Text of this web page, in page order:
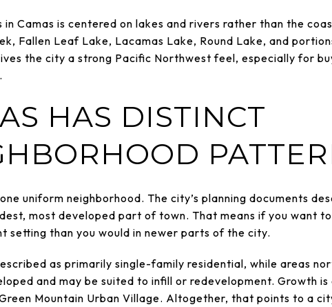
Camas is centered on lakes and rivers rather than the
Fallen Leaf Lake, Lacamas Lake, Round Lake, and
the city a strong Pacific Northwest feel, especially for
HAS DISTINCT
uniform neighborhood. The city’s planning documents
most developed part of town. That means if you want
setting than you would in newer parts of the city.
as primarily single-family residential, while areas
and may be suited to infill or redevelopment. Growth is
Mountain Urban Village. Altogether, that points to a